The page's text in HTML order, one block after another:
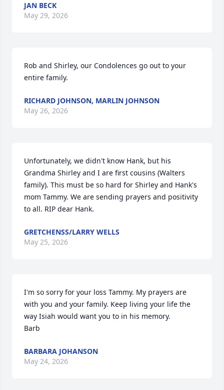
JAN BECK
May 29, 2026
Rob and Shirley, our Condolences go out to your
entire family.
RICHARD JOHNSON, MARLIN JOHNSON
May 26, 2026
Unfortunately, we didn't know Hank, but his
Grandma Shirley and I are first cousins (Walters
family). This must be so hard for Shirley and Hank's
mom Tammy. We are sending prayers and positivity
to all. RIP dear Hank.
GRETCHENSS/LARRY WELLS
May 25, 2026
I'm so sorry for your loss Tammy. My prayers are
with you and your family. Keep living your life the
way Isiah would want you to in his memory.
Barb
BARBARA JOHANSON
May 24, 2026